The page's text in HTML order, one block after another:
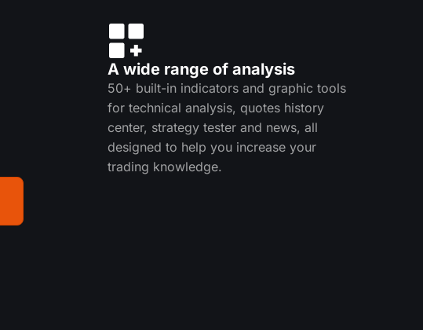
A wide range of analysis
50+ built-in indicators and graphic tools
for technical analysis, quotes history
center, strategy tester and news, all
designed to help you increase your
trading knowledge.